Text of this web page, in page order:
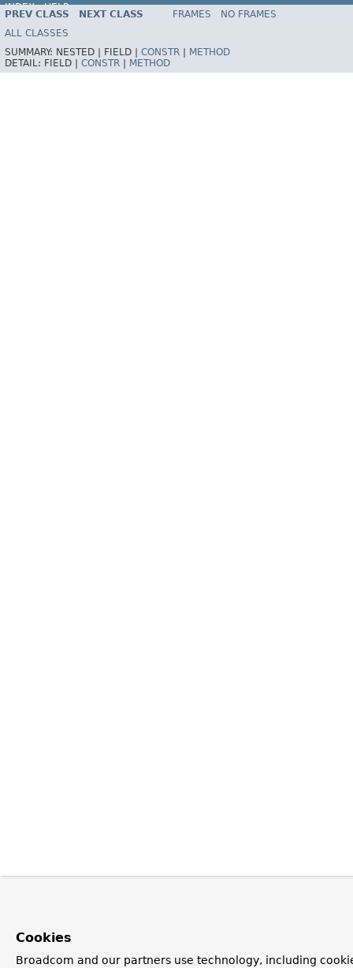
INDEX
HELP
PREV CLASS NEXT CLASS FRAMES
NO FRAMES
ALL CLASSES
SUMMARY: NESTED | FIELD | CONSTR
METHOD
DETAIL: FIELD | CONSTR METHOD
Cookies
Broadcom and our partners use technology, including